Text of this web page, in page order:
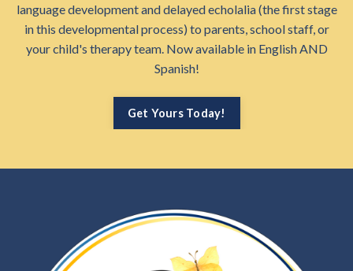
language development and delayed echolalia (the first stage
in this developmental process) to parents, school staff, or
your child's therapy team. Now available in English AND
Spanish!
Get Yours Today!